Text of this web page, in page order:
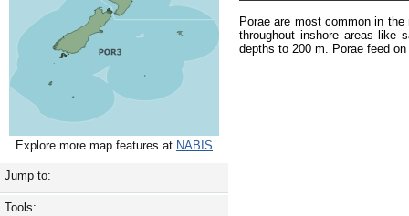
Explore more map features at NABIS
Jump to:
Tools:
Porae are most common in
throughout inshore areas like
depths to 200 m. Porae feed